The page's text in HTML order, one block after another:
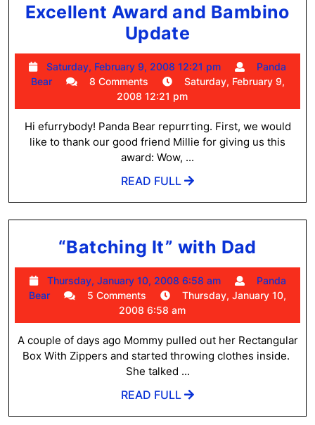
Excellent Award and Bambino
Update
Award
and
Update
Saturday, February 9, 2008 12:21 pm
Saturday,
February
2008
12:21
pm
Panda
Bear
Panda8 Comments
Saturday, February 9,
2008 12:21 pm
Hi efurrybody! Panda Bear repurrting. First, we would
like to thank our good friend Millie for giving us this
award: Wow, ...
READ FULL
READ
“Batching It” with Dad
It”
with
Thursday, January 10, 2008 6:58 am
Thursday,
January
2008
6:58
am
Panda
Bear
Panda5 Comments
Thursday, January 10,
2008 6:58 am
A couple of days ago Mommy pulled out her Rectangular
Box With Zippers and started throwing clothes inside.
She talked ...
READ FULL
READ